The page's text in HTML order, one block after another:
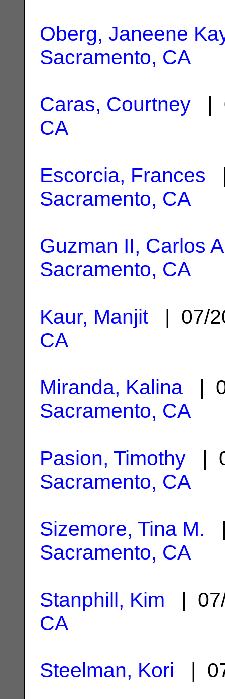
Oberg, Janeene
Sacramento, CA
Caras, Courtney |
CA
Escorcia, Frances
Sacramento, CA
Guzman II, Carlos
Sacramento, CA
Kaur, Manjit| 07/
CA
Miranda, Kalina |
Sacramento, CA
Pasion, Timothy |
Sacramento, CA
Sizemore, Tina M.
Sacramento, CA
Stanphill, Kim |
CA
Steelman, Kori |